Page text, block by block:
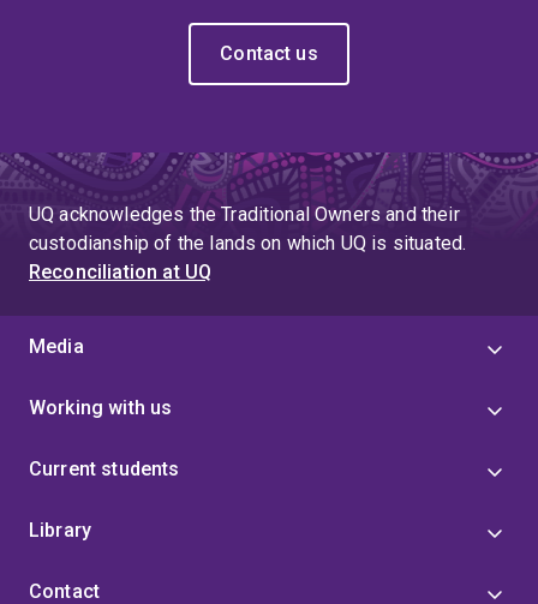
Contact us
UQ acknowledges the Traditional Owners and their
custodianship of the lands on which UQ is situated.
Reconciliation at UQ
Media
Working with us
Current students
Library
Contact